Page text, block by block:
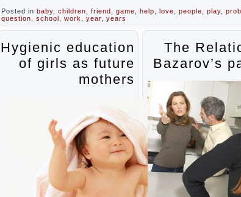
Children
Should
love
their
parents
Parents
and
children.
individual
What to
do if a
child
steals
Children
Posted in baby children friend game help love people play
question
school work year years
Hygienic education
of girls as future
mothers
The
Bazarov’s